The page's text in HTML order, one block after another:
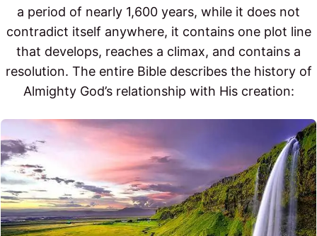
a period of nearly 1,600 years, while it does not
contradict itself anywhere, it contains one plot line
that develops, reaches a climax, and contains a
resolution. The entire Bible describes the history of
Almighty God’s relationship with His creation: